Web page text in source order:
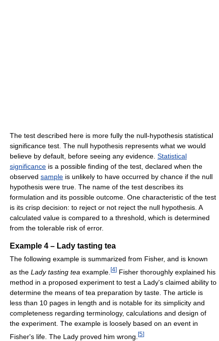
The test described here is more fully the null-hypothesis statistical
significance test. The null hypothesis represents what we would
believe by default, before seeing any evidence. Statistical
significance is a possible finding of the test, declared when the
observed sample is unlikely to have occurred by chance if the null
hypothesis were true. The name of the test describes its
formulation and its possible outcome. One characteristic of the test
is its crisp decision: to reject or not reject the null hypothesis. A
calculated value is compared to a threshold, which is determined
from the tolerable risk of error.
Example 4 – Lady tasting tea
The following example is summarized from Fisher, and is known
as the Lady tasting tea example. [4] Fisher thoroughly explained his
method in a proposed experiment to test a Lady's claimed ability to
determine the means of tea preparation by taste. The article is
less than 10 pages in length and is notable for its simplicity and
completeness regarding terminology, calculations and design of
the experiment. The example is loosely based on an event in
Fisher's life. The Lady proved him wrong. [5]